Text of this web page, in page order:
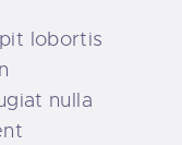
lobortis
nulla